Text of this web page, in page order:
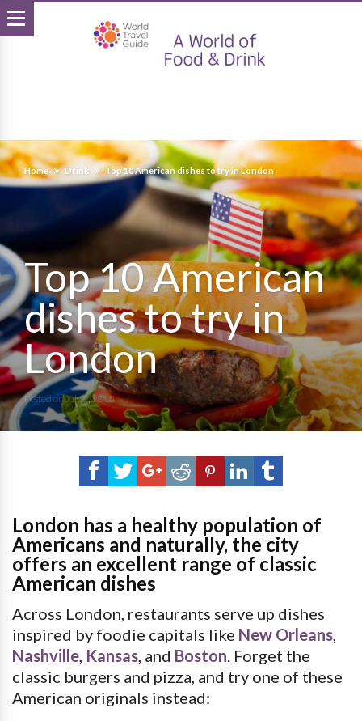
Home Drink Top 10 American dishes to try in London
Top 10 American
dishes to try in
London
Posted onJuly 2, 2018
London has a healthy population of
Americans and naturally, the city
offers an excellent range of classic
American dishes
Across London, restaurants serve up dishes
inspired by foodie capitals like New Orleans,
Nashville, Kansas, and Boston. Forget the
classic burgers and pizza, and try one of these
American originals instead: